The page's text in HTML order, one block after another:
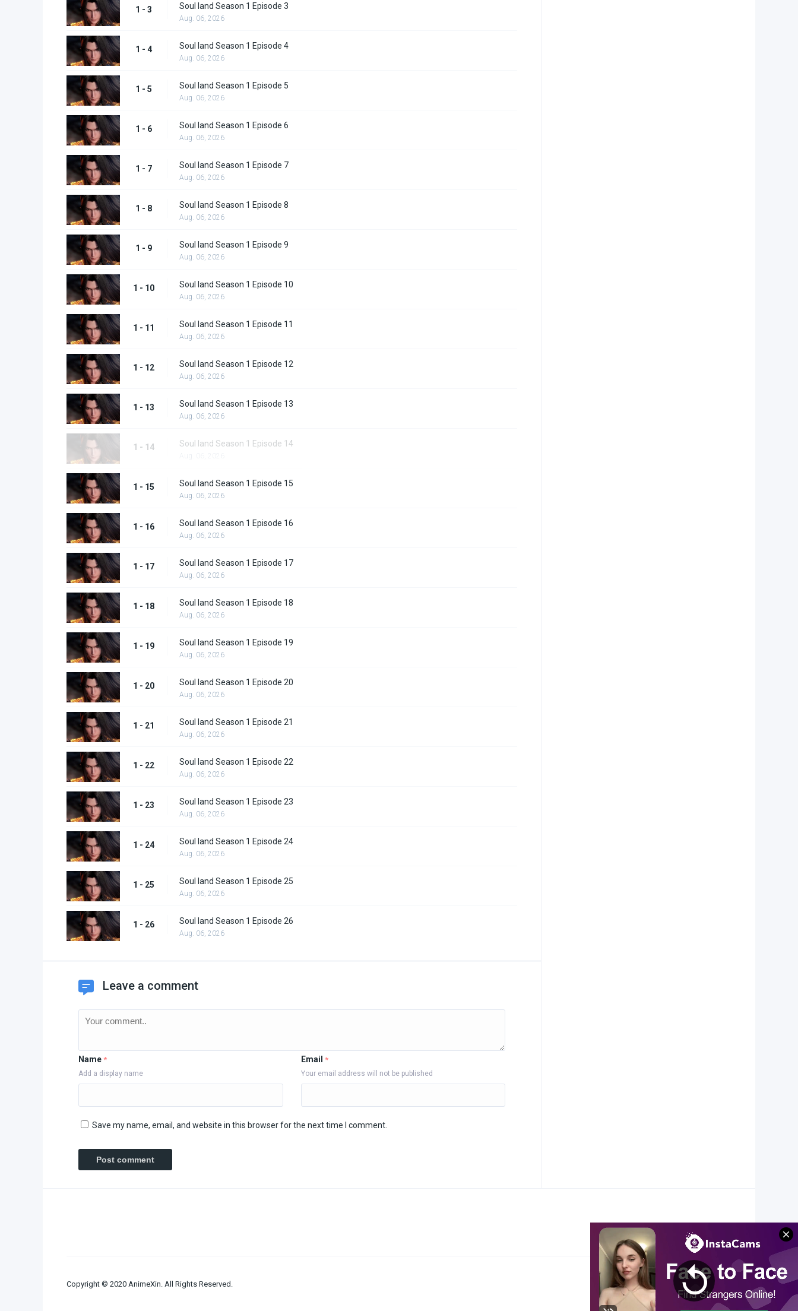
1 - 3 Soul land Season 1 Episode 3
Aug. 06, 2026
1 - 4 Soul land Season 1 Episode 4
Aug. 06, 2026
1 - 5 Soul land Season 1 Episode 5
Aug. 06, 2026
1 - 6 Soul land Season 1 Episode 6
Aug. 06, 2026
1 - 7 Soul land Season 1 Episode 7
Aug. 06, 2026
1 - 8 Soul land Season 1 Episode 8
Aug. 06, 2026
1 - 9 Soul land Season 1 Episode 9
Aug. 06, 2026
1 - 10 Soul land Season 1 Episode 10
Aug. 06, 2026
1 - 11 Soul land Season 1 Episode 11
Aug. 06, 2026
1 - 12 Soul land Season 1 Episode 12
Aug. 06, 2026
1 - 13 Soul land Season 1 Episode 13
Aug. 06, 2026
1 - 14 Soul land Season 1 Episode 14
1 - 15 Soul land Season 1 Episode 15
Aug. 06, 2026
1 - 16 Soul land Season 1 Episode 16
Aug. 06, 2026
1 - 17 Soul land Season 1 Episode 17
Aug. 06, 2026
1 - 18 Soul land Season 1 Episode 18
Aug. 06, 2026
1 - 19 Soul land Season 1 Episode 19
Aug. 06, 2026
1 - 20 Soul land Season 1 Episode 20
Aug. 06, 2026
1 - 21 Soul land Season 1 Episode 21
Aug. 06, 2026
1 - 22 Soul land Season 1 Episode 22
Aug. 06, 2026
1 - 23 Soul land Season 1 Episode 23
Aug. 06, 2026
1 - 24 Soul land Season 1 Episode 24
Aug. 06, 2026
1 - 25 Soul land Season 1 Episode 25
Aug. 06, 2026
1 - 26 Soul land Season 1 Episode 26
Aug. 06, 2026
Leave a comment
Name *
Add a display name
Email *
Your email address will not be published
Save my name, email, and website in this browser for the next time I comment.
Copyright © 2020 AnimeXin. All Rights Reserved.